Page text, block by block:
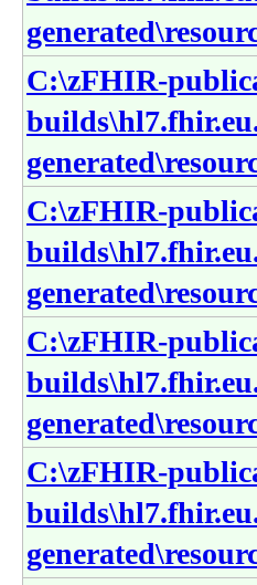
C:\zFHIR-
C:\zFHIR-
C:\zFHIR-
C:\zFHIR-